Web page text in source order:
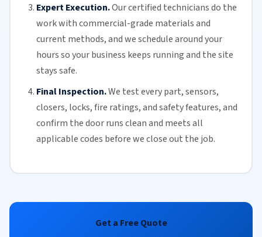
Expert Execution.Our certified technicians do the
work with commercial-grade materials and
current methods, and we schedule around your
hours so your business keeps running and the site
stays safe.
Final Inspection.We test every part, sensors,
closers, locks, fire ratings, and safety features, and
confirm the door runs clean and meets all
applicable codes before we close out the job.
Get a Free Quote